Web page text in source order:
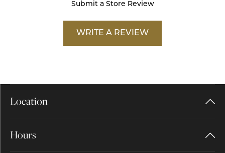
Submit a Store Review
WRITE A REVIEW
Location
Hours